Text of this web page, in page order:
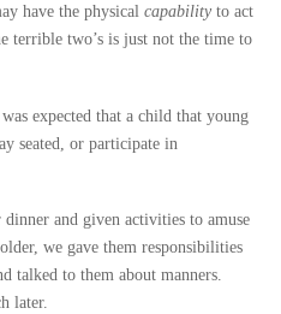
have the physicalcapability to act
terrible two’s is just not the time to
expected that a child that young
seated, or participate in
and given activities to amuse
we gave them responsibilities
talked to them about manners.
later.